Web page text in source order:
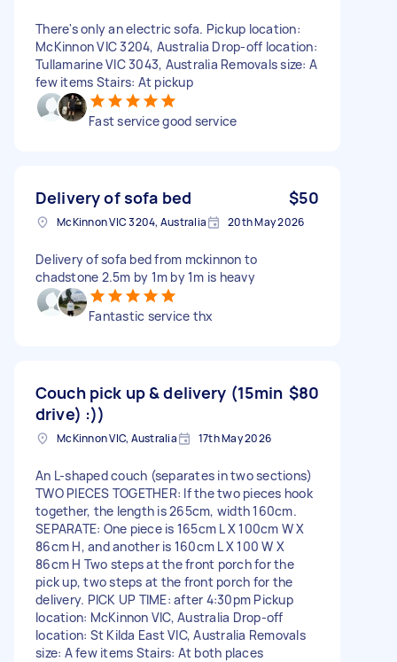
There's only an electric sofa. Pickup location:
McKinnon VIC 3204, Australia Drop-off location:
Tullamarine VIC 3043, Australia Removals size: A
few items Stairs: At pickup
Fast service good service
Delivery of sofa bed $50
McKinnon VIC 3204, Australia 20th May 2026
Delivery of sofa bed from mckinnon to
chadstone 2.5m by 1m by 1m is heavy
Fantastic service thx
Couch pick up & delivery (15min
drive) :))
$80
McKinnon VIC, Australia 17th May 2026
An L-shaped couch (separates in two sections)
TWO PIECES TOGETHER: If the two pieces hook
together, the length is 265cm, width 160cm.
SEPARATE: One piece is 165cm L X 100cm W X
86cm H, and another is 160cm L X 100 W X
86cm H Two steps at the front porch for the
pick up, two steps at the front porch for the
delivery. PICK UP TIME: after 4:30pm Pickup
location: McKinnon VIC, Australia Drop-off
location: St Kilda East VIC, Australia Removals
size: A few items Stairs: At both places